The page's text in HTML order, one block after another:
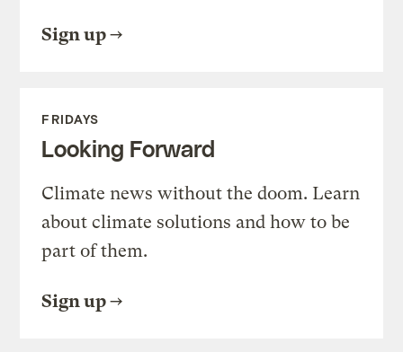
Sign up
FRIDAYS
Looking Forward
Climate news without the doom. Learn
about climate solutions and how to be
part of them.
Sign up